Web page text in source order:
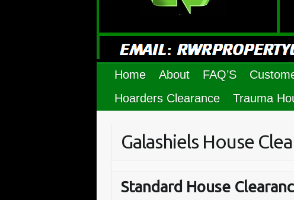
Home About FAQ’S
Hoarders Clearance
Trauma
Galashiels House
Standard House